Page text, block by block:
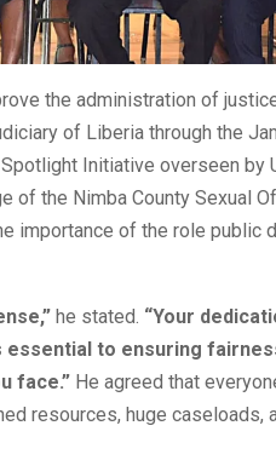
the administration of
of Liberia through the
Initiative overseen by
of the Nimba County Sexual
importance of the role public
he stated. “Your
to ensuring
face.” He agreed that
resources, huge caseloads,